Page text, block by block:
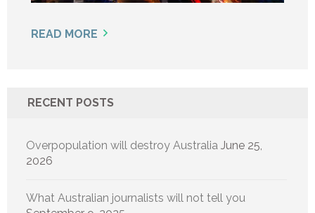
READ MORE
RECENT POSTS
Overpopulation will destroy Australia June 25,
2026
What Australian journalists will not tell you